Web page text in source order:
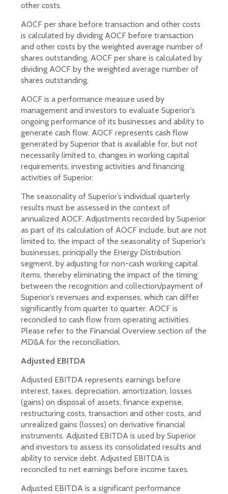
other costs.
AOCF per share before transaction and other costs
is calculated by dividing AOCF before transaction
and other costs by the weighted average number of
shares outstanding. AOCF per share is calculated by
dividing AOCF by the weighted average number of
shares outstanding.
AOCF is a performance measure used by
management and investors to evaluate Superior’s
ongoing performance of its businesses and ability to
generate cash flow. AOCF represents cash flow
generated by Superior that is available for, but not
necessarily limited to, changes in working capital
requirements, investing activities and financing
activities of Superior.
The seasonality of Superior’s individual quarterly
results must be assessed in the context of
annualized AOCF. Adjustments recorded by Superior
as part of its calculation of AOCF include, but are not
limited to, the impact of the seasonality of Superior’s
businesses, principally the Energy Distribution
segment, by adjusting for non-cash working capital
items, thereby eliminating the impact of the timing
between the recognition and collection/payment of
Superior’s revenues and expenses, which can differ
significantly from quarter to quarter. AOCF is
reconciled to cash flow from operating activities.
Please refer to the Financial Overview section of the
MD&A for the reconciliation.
Adjusted EBITDA
Adjusted EBITDA represents earnings before
interest, taxes, depreciation, amortization, losses
(gains) on disposal of assets, finance expense,
restructuring costs, transaction and other costs, and
unrealized gains (losses) on derivative financial
instruments. Adjusted EBITDA is used by Superior
and investors to assess its consolidated results and
ability to service debt. Adjusted EBITDA is
reconciled to net earnings before income taxes.
Adjusted EBITDA is a significant performance